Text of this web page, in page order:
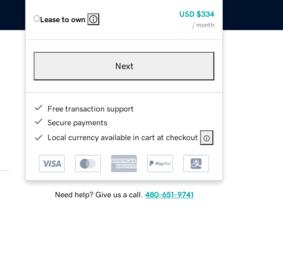
Lease to own
USD $334
/ month
Next
Free transaction support
Secure payments
Local currency available in cart at checkout
Need help? Give us a call. 480-651-9741